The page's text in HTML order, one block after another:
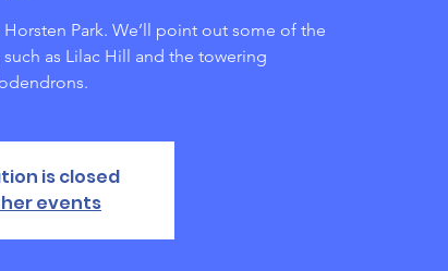
Park. We’ll point out some of the
such as Lilac Hill and the towering
is closed
events